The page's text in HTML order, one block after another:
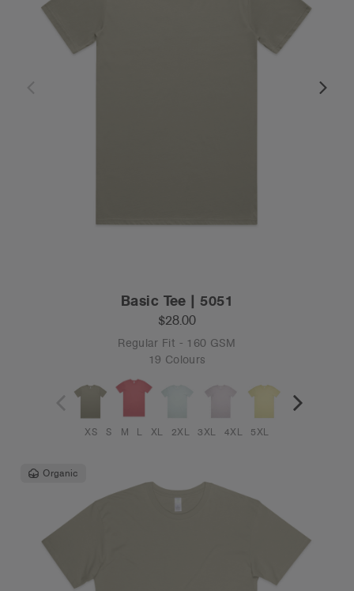
Basic Tee | 5051
$28.00
Regular Fit - 160 GSM
19 Colours
XS S M L XL 2XL 3XL 4XL 5XL
Organic